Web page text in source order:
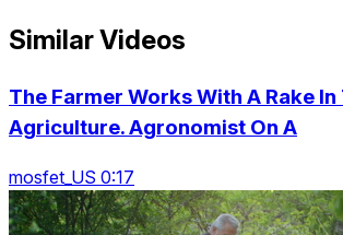
Similar Videos
The Farmer Works With A Rake In
Agriculture. Agronomist On A
mosfet_US 0:17